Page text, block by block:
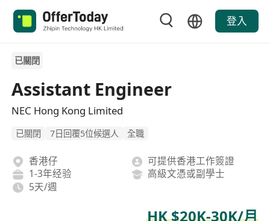
登入
已關閉
Assistant Engineer
NEC Hong Kong Limited
已關閉 7日回覆5位候選人 全職
香港仔
可提供香港工作簽證
1-3年经验
高級文憑或副學士
5天/週
HK $20K-30K/月